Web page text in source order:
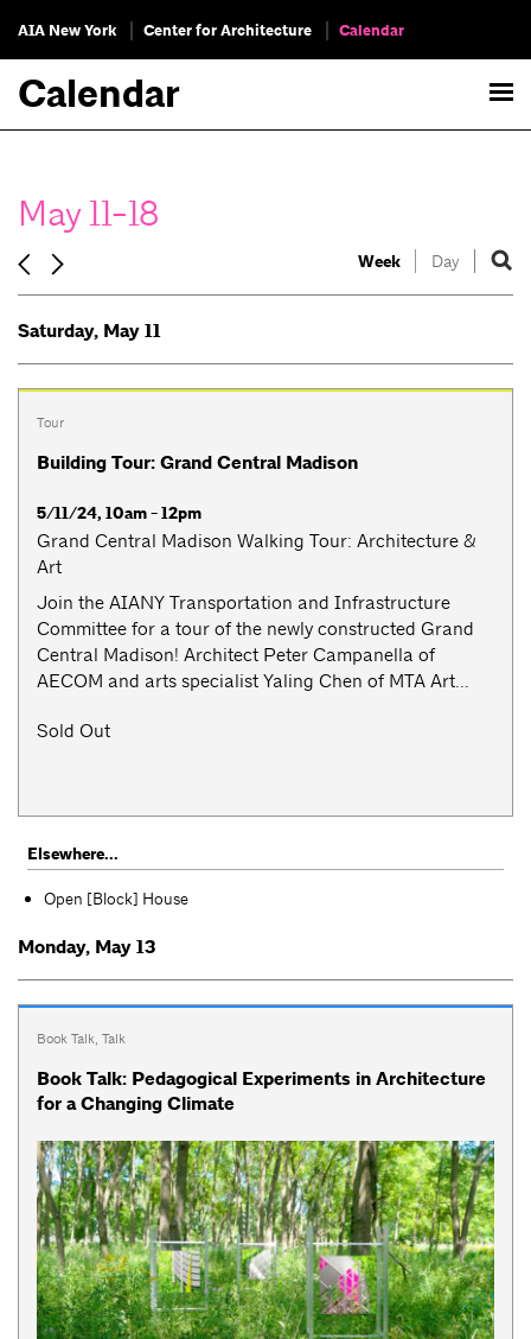
AIA New York Center for Architecture Calendar
Calendar
May 11-18
Week Day
Saturday, May 11
Tour
Building Tour: Grand Central Madison
5/11/24, 10am - 12pm
Grand Central Madison Walking Tour: Architecture &
Art
Join the AIANY Transportation and Infrastructure
Committee for a tour of the newly constructed Grand
Central Madison! Architect Peter Campanella of
AECOM and arts specialist Yaling Chen of MTA Art...
Sold Out
Elsewhere...
Open [Block] House
Monday, May 13
Book Talk, Talk
Book Talk: Pedagogical Experiments in Architecture
for a Changing Climate